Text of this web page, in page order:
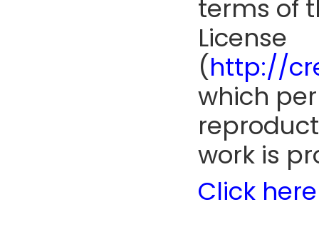
terms of
License
(http://
which
work is
Click here